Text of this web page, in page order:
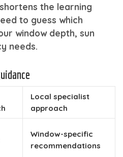
the learning
to guess which
window depth, sun
needs.
Local specialist
approach
Window-specific
recommendations